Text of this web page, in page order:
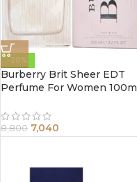
-20%
Burberry Brit Sheer EDT
Perfume For Women 100ml
8,800 7,040